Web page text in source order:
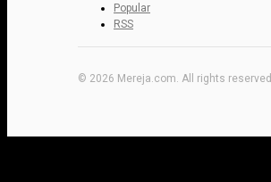
Popular
RSS
© 2026 Mereja.com. All rights reserved